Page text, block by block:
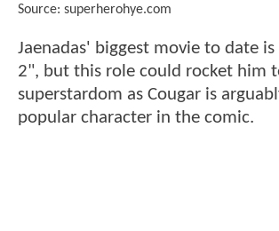
Source: superherohye.com
Jaenadas' biggest movie to date is
2", but this role could rocket him
superstardom as Cougar is
popular character in the comic.